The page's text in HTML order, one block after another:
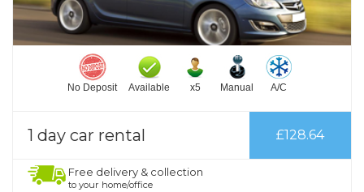
No Deposit Available x5 Manual A/C
1 day car rental £128.64
Free delivery & collection
to your home/office